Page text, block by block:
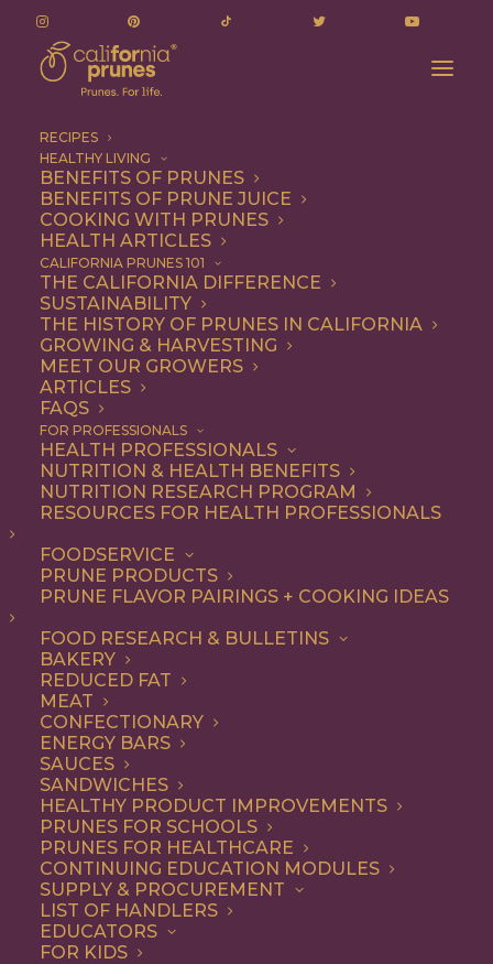
RECIPES
HEALTHY LIVING
BENEFITS OF PRUNES
BENEFITS OF PRUNE JUICE
COOKING WITH PRUNES
HEALTH ARTICLES
CALIFORNIA PRUNES 101
THE CALIFORNIA DIFFERENCE
SUSTAINABILITY
THE HISTORY OF PRUNES IN CALIFORNIA
GROWING & HARVESTING
MEET OUR GROWERS
ARTICLES
FAQS
FOR PROFESSIONALS
HEALTH PROFESSIONALS
NUTRITION & HEALTH BENEFITS
NUTRITION RESEARCH PROGRAM
RESOURCES FOR HEALTH PROFESSIONALS
FOODSERVICE
PRUNE PRODUCTS
PRUNE FLAVOR PAIRINGS + COOKING IDEAS
FOOD RESEARCH & BULLETINS
BAKERY
REDUCED FAT
MEAT
CONFECTIONARY
ENERGY BARS
SAUCES
SANDWICHES
HEALTHY PRODUCT IMPROVEMENTS
PRUNES FOR SCHOOLS
PRUNES FOR HEALTHCARE
CONTINUING EDUCATION MODULES
SUPPLY & PROCUREMENT
LIST OF HANDLERS
EDUCATORS
FOR KIDS
1 file
Notice of Public Hearing 2025
217.8 KB